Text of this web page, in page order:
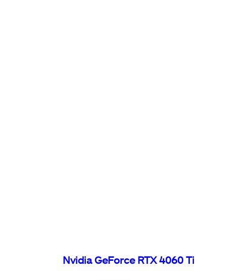
Nvidia GeForce RTX 4060 Ti